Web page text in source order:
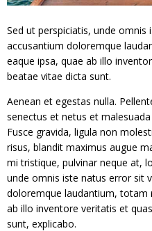
Sed ut perspiciatis, unde
accusantium doloremque
eaque ipsa, quae ab illo
beatae vitae dicta sunt.
Aenean et egestas nulla.
senectus et netus et
Fusce gravida, ligula non
risus, blandit maximus augue
mi tristique, pulvinar neque at,
unde omnis iste natus error sit
doloremque laudantium, totam
ab illo inventore veritatis et
sunt, explicabo.